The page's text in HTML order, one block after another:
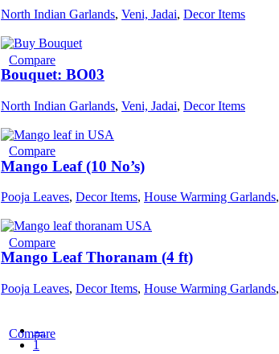
Compare
North Indian Garlands, Veni, Jadai, Decor Items
Compare
Bouquet: BO03
North Indian Garlands, Veni, Jadai, Decor Items
Compare
Mango Leaf (10 No’s)
Pooja Leaves, Decor Items, House Warming Garlands,
Compare
Mango Leaf Thoranam (4 ft)
Pooja Leaves, Decor Items, House Warming Garlands,
←
1